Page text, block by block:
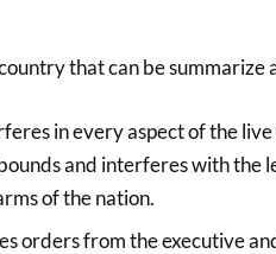
that can be summarize
in every aspect of the
and interferes with the
of the nation.
orders from the executive